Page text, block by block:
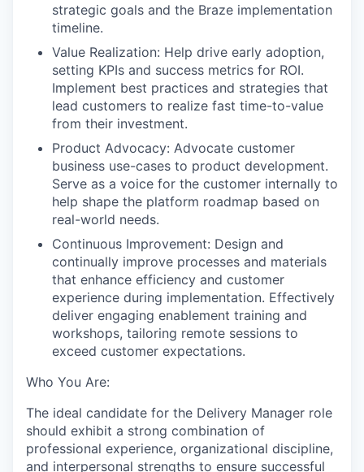
strategic goals and the Braze implementation
timeline.
Value Realization: Help drive early adoption,
setting KPIs and success metrics for ROI.
Implement best practices and strategies that
lead customers to realize fast time-to-value
from their investment.
Product Advocacy: Advocate customer
business use-cases to product development.
Serve as a voice for the customer internally to
help shape the platform roadmap based on
real-world needs.
Continuous Improvement: Design and
continually improve processes and materials
that enhance efficiency and customer
experience during implementation. Effectively
deliver engaging enablement training and
workshops, tailoring remote sessions to
exceed customer expectations.
Who You Are:
The ideal candidate for the Delivery Manager role
should exhibit a strong combination of
professional experience, organizational discipline,
and interpersonal strengths to ensure successful